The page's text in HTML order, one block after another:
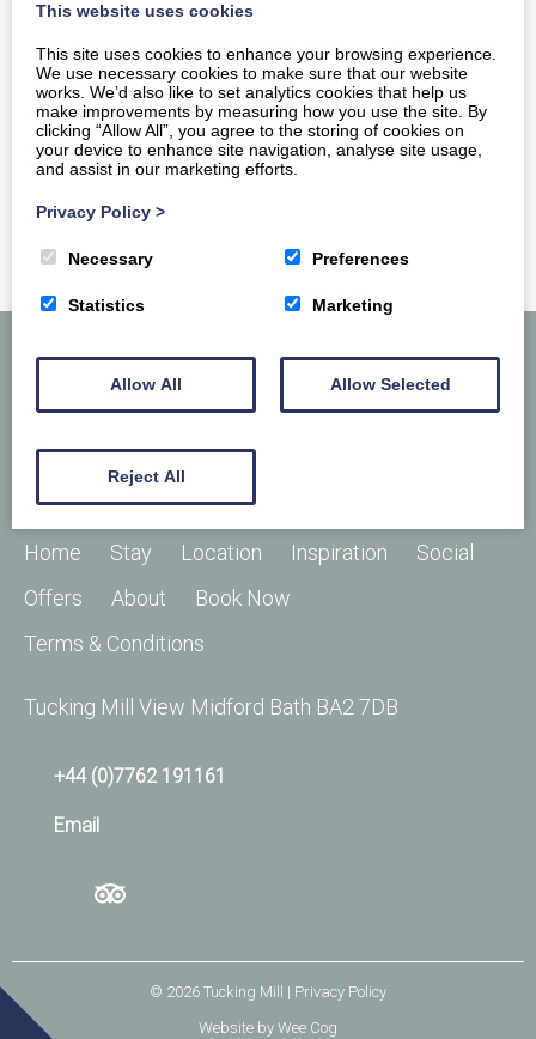
next to the Bath…
READ MORE
Home Stay Location Inspiration
Social
Offers
About
Book Now
Terms & Conditions
Tucking Mill View Midford Bath BA2 7DB
+44 (0)7762 191161
Email
© 2026 Tucking Mill
| Privacy Policy
Website byWee Cog
This website uses cookies
This site uses cookies to enhance your browsing experience.
We use necessary cookies to make sure that our website
works. We’d also like to set analytics cookies that help us
make improvements by measuring how you use the site. By
clicking “Allow All”, you agree to the storing of cookies on
your device to enhance site navigation, analyse site usage,
and assist in our marketing efforts.
Privacy Policy >
Necessary Preferences
Statistics Marketing
Allow All Allow Selected
Reject All